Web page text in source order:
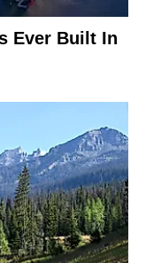
Ever Built In